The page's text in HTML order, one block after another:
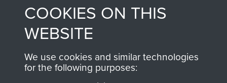
HQ 6th Airborne Division
COOKIES ON THIS
WEBSITE
We use cookies and similar technologies
for the following purposes: